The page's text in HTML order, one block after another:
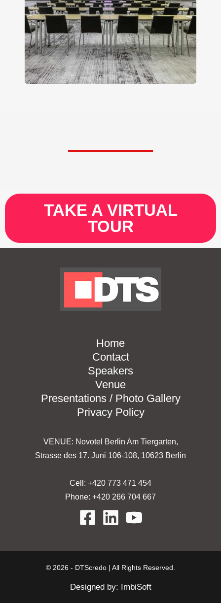
TAKE A VIRTUAL
TOUR
Home
Contact
Speakers
Venue
Presentations / Photo Gallery
Privacy Policy
VENUE: Novotel Berlin Am Tiergarten,
Strasse des 17. Juni 106-108, 10623 Berlin
Cell: +420 773 471 454
Phone: +420 266 704 667
© 2026 - DTScredo | All Rights Reserved.
Designed by: ImbiSoft